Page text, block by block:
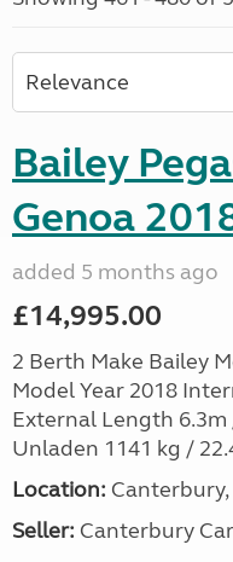
Bailey
Genoa
added 5 months ago
£14,995.00
2 Berth Make Bailey
Model Year 2018
External Length
Unladen 1141 kg /
Location:
Seller: Canterbury